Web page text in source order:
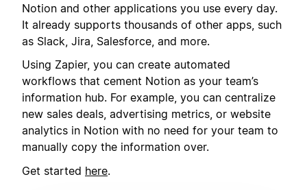
Notion and other applications you use every day.
It already supports thousands of other apps, such
as Slack, Jira, Salesforce, and more.
Using Zapier, you can create automated
workflows that cement Notion as your team’s
information hub. For example, you can centralize
new sales deals, advertising metrics, or website
analytics in Notion with no need for your team to
manually copy the information over.
Get started here.